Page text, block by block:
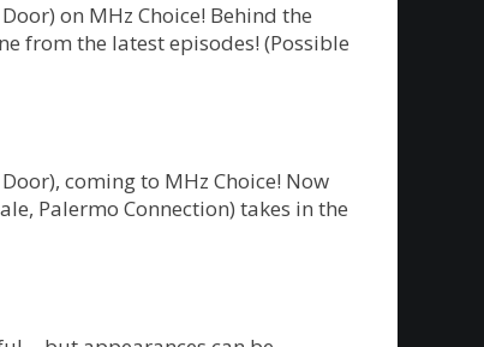
on MHz Choice! Behind the
from the latest episodes! (Possible
coming to MHz Choice! Now
Palermo Connection) takes in the